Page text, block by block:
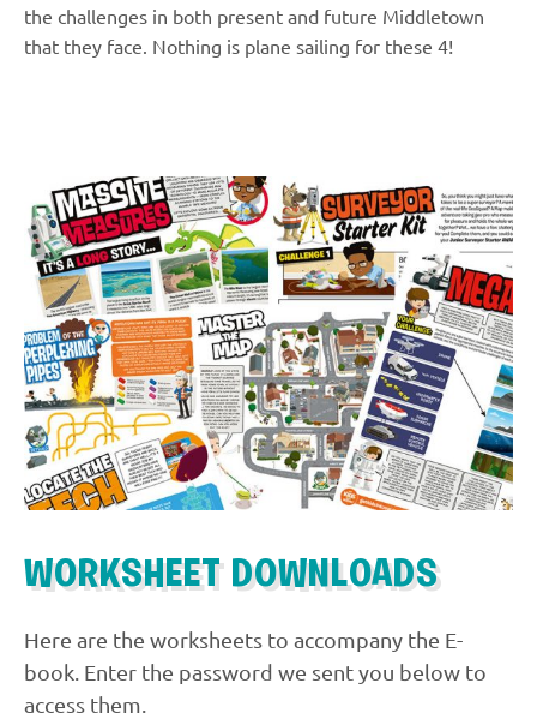
the challenges in both present and future Middletown
that they face. Nothing is plane sailing for these 4!
WORKSHEET DOWNLOADS
Here are the worksheets to accompany the E-
book. Enter the password we sent you below to
access them.